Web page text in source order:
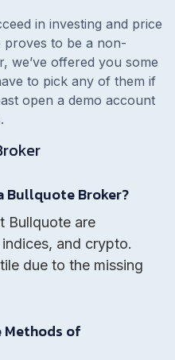
in investing and price
proves to be a non-
we’ve offered you some
to pick any of them if
open a demo account
Bullquote Broker?
Bullquote are
and crypto.
due to the missing
Methods of